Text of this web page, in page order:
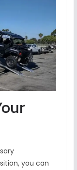
you can